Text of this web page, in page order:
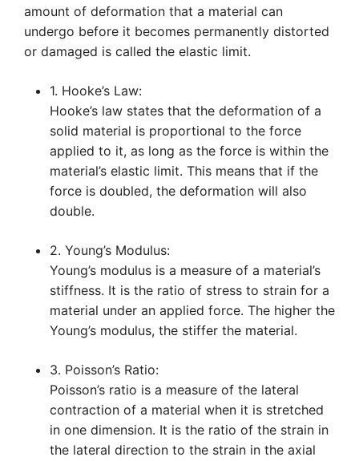
amount of deformation that a material can
undergo before it becomes permanently distorted
or damaged is called the elastic limit.
1. Hooke’s Law:
Hooke’s law states that the deformation of a
solid material is proportional to the force
applied to it, as long as the force is within the
material’s elastic limit. This means that if the
force is doubled, the deformation will also
double.
2. Young’s Modulus:
Young’s modulus is a measure of a material’s
stiffness. It is the ratio of stress to strain for a
material under an applied force. The higher the
Young’s modulus, the stiffer the material.
3. Poisson’s Ratio:
Poisson’s ratio is a measure of the lateral
contraction of a material when it is stretched
in one dimension. It is the ratio of the strain in
the lateral direction to the strain in the axial